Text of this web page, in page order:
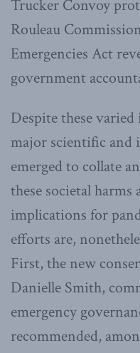
Trucker Convoy
Rouleau
Emergencies Act
government
Despite these
major scientific and
emerged to collate
these societal
implications for
efforts are,
First, the new
Danielle Smith,
emergency
recommended,